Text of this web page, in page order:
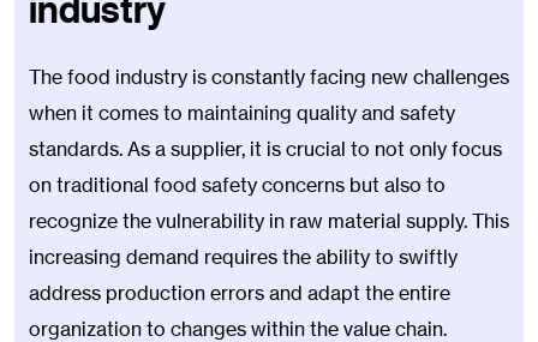
The food industry is constantly facing new challenges
when it comes to maintaining quality and safety
standards. As a supplier, it is crucial to not only focus
on traditional food safety concerns but also to
recognize the vulnerability in raw material supply. This
increasing demand requires the ability to swiftly
address production errors and adapt the entire
organization to changes within the value chain.